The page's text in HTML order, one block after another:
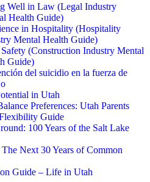
Well in Law (Legal Industry
Health Guide)
in Hospitality (Hospitality
Mental Health Guide)
(Construction Industry Mental
Guide)
del suicidio en la fuerza de
in Utah
Preferences: Utah Parents
Guide
100 Years of the Salt Lake
Next 30 Years of Common
Guide – Life in Utah